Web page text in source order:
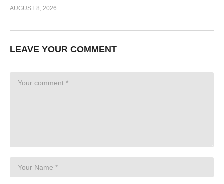
AUGUST 8, 2026
LEAVE YOUR COMMENT